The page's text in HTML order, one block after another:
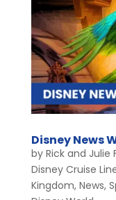
Disney News
by Rick and Julie
Disney Cruise
Kingdom, News,